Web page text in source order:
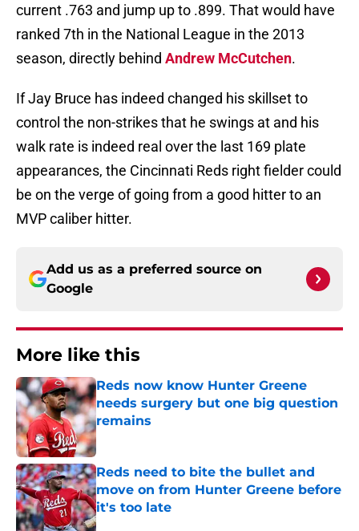
current .763 and jump up to .899. That would have
ranked 7th in the National League in the 2013
season, directly behind Andrew McCutchen.
If Jay Bruce has indeed changed his skillset to
control the non-strikes that he swings at and his
walk rate is indeed real over the last 169 plate
appearances, the Cincinnati Reds right fielder could
be on the verge of going from a good hitter to an
MVP caliber hitter.
Add us as a preferred source on
Google
More like this
Reds now know Hunter Greene
needs surgery but one big question
remains
Published by on Invalid Date
Reds need to bite the bullet and
move on from Hunter Greene before
it's too late
Published by on Invalid Date